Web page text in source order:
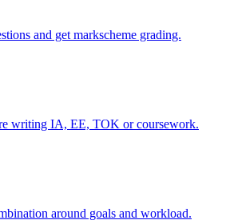
and get markscheme grading.
writing IA, EE, TOK or coursework.
around goals and workload.